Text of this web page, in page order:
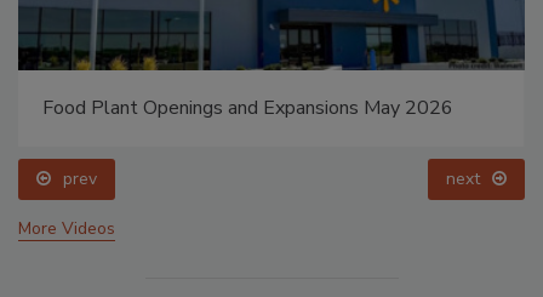
Food Plant Openings and Expansions May 2026
prev next
More Videos